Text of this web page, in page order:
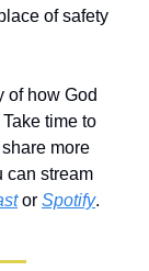
of safety
of how God
time to
more
can stream
or Spotify.